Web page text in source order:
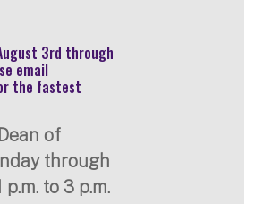
3rd through
email
the fastest
of
through
to 3 p.m.